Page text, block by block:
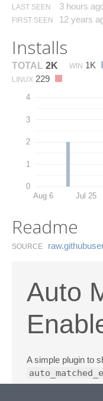
LAST SEEN 3 hours
FIRST SEEN 12 years
Installs
TOTAL 2K WIN 1K
LINUX 229
0
1
2
3
4
Aug 6 Jul 25
Readme
SOURCE
Auto
A simple plugin to